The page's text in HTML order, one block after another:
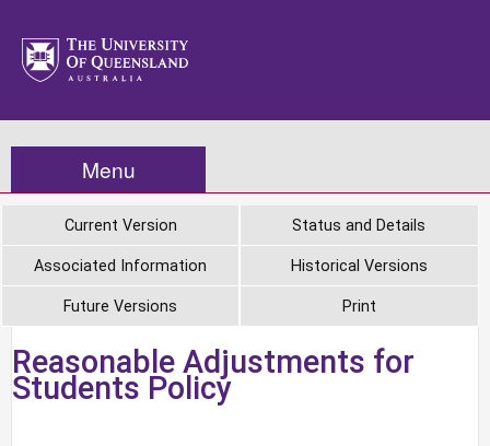
Menu
Current Version Status and Details
Associated Information Historical Versions
Future Versions Print
Reasonable Adjustments for
Students Policy